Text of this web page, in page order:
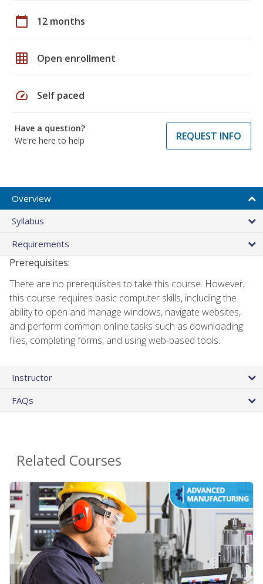
calendar_today 12 months
grid_on Open enrollment
speed Self paced
Have a question?
We're here to help
REQUEST INFO
Overview
Syllabus
Requirements
Prerequisites:
There are no prerequisites to take this course. However,
this course requires basic computer skills, including the
ability to open and manage windows, navigate websites,
and perform common online tasks such as downloading
files, completing forms, and using web-based tools.
Instructor
FAQs
Related Courses